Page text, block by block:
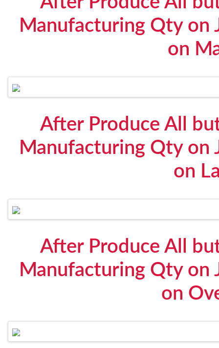
Manufacturing Qty on
on
After Produce All
Manufacturing Qty on
on
After Produce All
Manufacturing Qty on
on